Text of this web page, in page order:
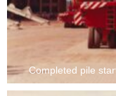
Completed pile